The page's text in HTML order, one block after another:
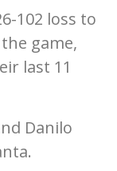
102 loss to
game,
last 11
Danilo